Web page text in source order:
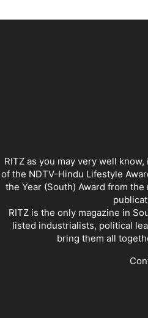
RITZ as you may very well
of the NDTV-Hindu Lifestyle
the Year (South) Award from
RITZ is the only magazine in
listed industrialists, political
bring them all